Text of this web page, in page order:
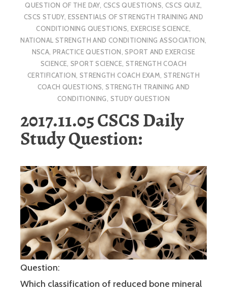
QUESTION OF THE DAY, CSCS QUESTIONS, CSCS QUIZ,
CSCS STUDY, ESSENTIALS OF STRENGTH TRAINING AND
CONDITIONING QUESTIONS, EXERCISE SCIENCE,
NATIONAL STRENGTH AND CONDITIONING ASSOCIATION,
NSCA, PRACTICE QUESTION,SPORT AND EXERCISE
SCIENCE,SPORT SCIENCE, STRENGTH COACH
CERTIFICATION, STRENGTH COACH EXAM, STRENGTH
COACH QUESTIONS,STRENGTH TRAINING AND
CONDITIONING, STUDY QUESTION
2017.11.05 CSCS Daily
Study Question:
Question:
Which classification of reduced bone mineral